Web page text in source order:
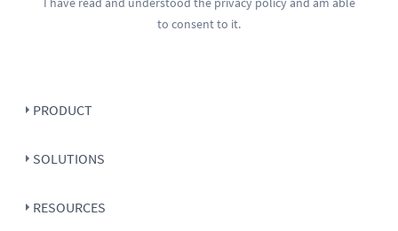
to consent to it.
PRODUCT
SOLUTIONS
RESOURCES